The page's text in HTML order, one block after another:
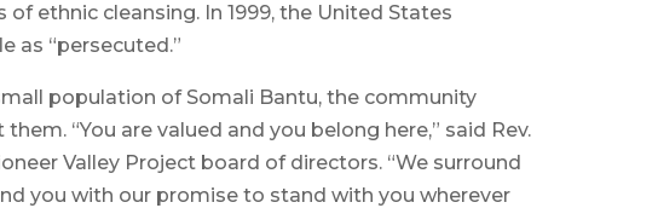
ethnic cleansing. In 1999, the United States
as “persecuted.”
population of Somali Bantu, the community
“You are valued and you belong here,” said Rev.
Valley Project board of directors. “We surround
you with our promise to stand with you wherever